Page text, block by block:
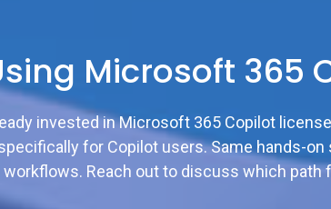
Microsoft 365
invested in Microsoft 365 Copilot
for Copilot users. Same hands-
Reach out to discuss which path